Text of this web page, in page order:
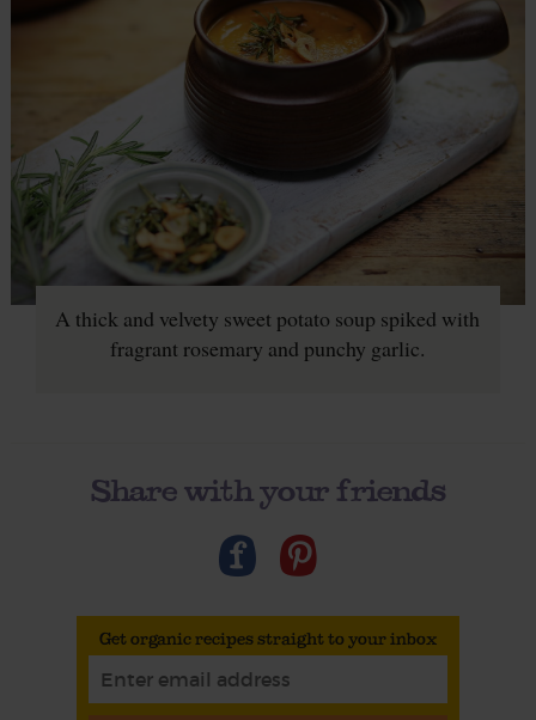
A thick and velvety sweet potato soup spiked with
fragrant rosemary and punchy garlic.
Share with your friends
Get organic recipes straight to your inbox